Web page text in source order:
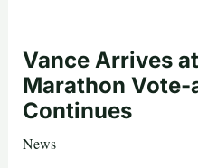
Vance Arrives
Marathon Vote-
Continues
News